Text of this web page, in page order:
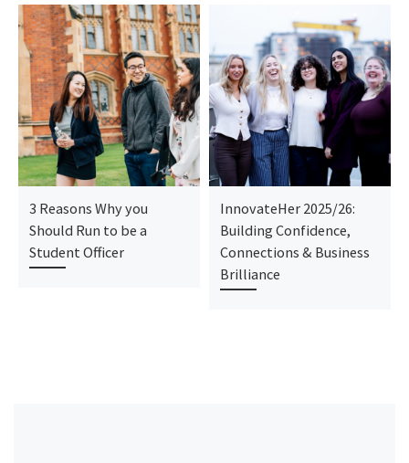
3 Reasons Why you
Should Run to be a
Student Officer
InnovateHer 2025/26:
Building Confidence,
Connections & Business
Brilliance